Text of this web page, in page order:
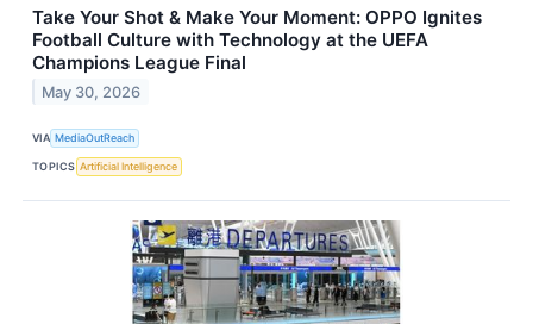
Take Your Shot & Make Your Moment: OPPO Ignites
Football Culture with Technology at the UEFA
Champions League Final
May 30, 2026
VIA MediaOutReach
TOPICS Artificial Intelligence